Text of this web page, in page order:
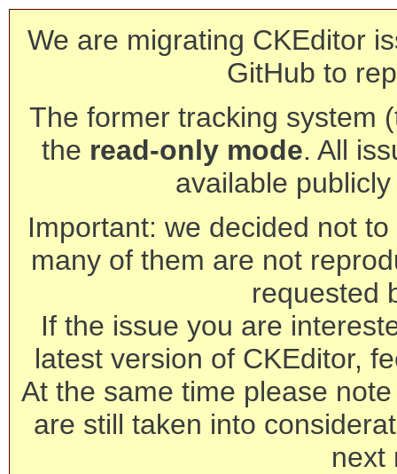
We are migrating CKEditor
GitHub to
The former tracking system
the read-only mode. All
available
Important: we decided not
many of them are not
requested
If the issue you are
latest version of CKEditor,
At the same time please
are still taken into
next